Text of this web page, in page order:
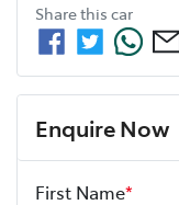
Share this car
Enquire Now
First Name*